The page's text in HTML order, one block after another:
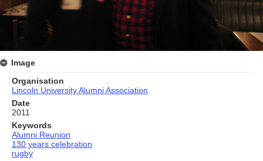
Image
Organisation
Lincoln University Alumni Association
Date
2011
Keywords
Alumni Reunion
130 years celebration
rugby